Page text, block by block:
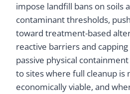
impose landfill bans on soils
contaminant thresholds,
toward treatment-based
reactive barriers and
passive physical
to sites where full cleanup is
economically viable, and